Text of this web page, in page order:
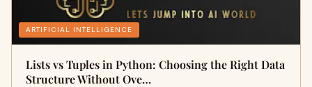
ARTIFICIAL INTELLIGENCE
Lists vs Tuples in Python: Choosing the Right Data
Structure Without Ove…